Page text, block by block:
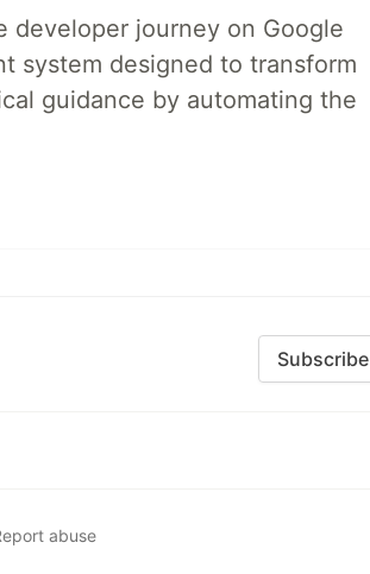
developer journey on Google
system designed to transform
guidance by automating the
Subscribe
abuse